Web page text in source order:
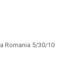
Romania 5/30/10